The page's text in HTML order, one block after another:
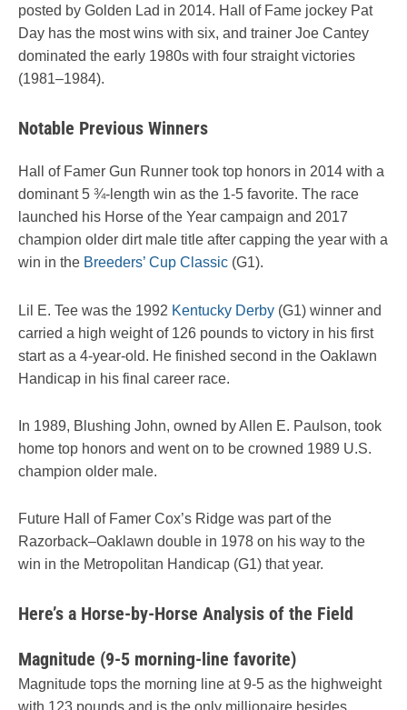
posted by Golden Lad in 2014. Hall of Fame jockey Pat
Day has the most wins with six, and trainer Joe Cantey
dominated the early 1980s with four straight victories
(1981–1984).
Notable Previous Winners
Hall of Famer Gun Runner took top honors in 2014 with a
dominant 5 ¾-length win as the 1-5 favorite. The race
launched his Horse of the Year campaign and 2017
champion older dirt male title after capping the year with a
win in the Breeders’ Cup Classic (G1).
Lil E. Tee was the 1992 Kentucky Derby (G1) winner and
carried a high weight of 126 pounds to victory in his first
start as a 4-year-old. He finished second in the Oaklawn
Handicap in his final career race.
In 1989, Blushing John, owned by Allen E. Paulson, took
home top honors and went on to be crowned 1989 U.S.
champion older male.
Future Hall of Famer Cox’s Ridge was part of the
Razorback–Oaklawn double in 1978 on his way to the
win in the Metropolitan Handicap (G1) that year.
Here’s a Horse-by-Horse Analysis of the Field
Magnitude (9-5 morning-line favorite)
Magnitude tops the morning line at 9-5 as the highweight
with 123 pounds and is the only millionaire besides